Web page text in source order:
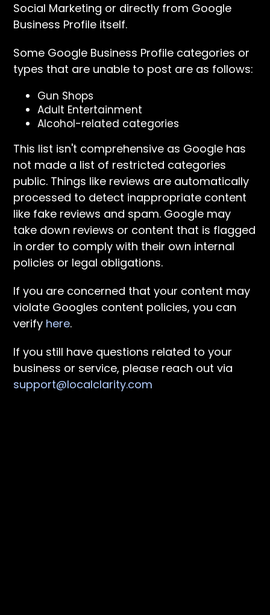
Social Marketing or directly from Google
Business Profile itself.
Some Google Business Profile categories or
types that are unable to post are as follows:
Gun Shops
Adult Entertainment
Alcohol-related categories
This list isn't comprehensive as Google has
not made a list of restricted categories
public. Things like reviews are automatically
processed to detect inappropriate content
like fake reviews and spam. Google may
take down reviews or content that is flagged
in order to comply with their own internal
policies or legal obligations.
If you are concerned that your content may
violate Googles content policies, you can
verify here.
If you still have questions related to your
business or service, please reach out via
support@localclarity.com